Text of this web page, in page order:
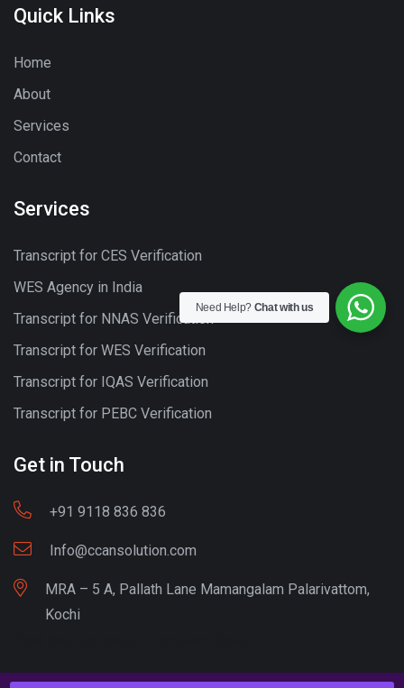
Quick Links
Home
About
Services
Contact
Services
Transcript for CES Verification
WES Agency in India
Transcript for NNAS Verification
Transcript for WES Verification
Transcript for IQAS Verification
Transcript for PEBC Verification
Get in Touch
+91 9118 836 836
Info@ccansolution.com
MRA – 5 A, Pallath Lane Mamangalam Palarivattom,
Kochi
Need Help? Chat with us